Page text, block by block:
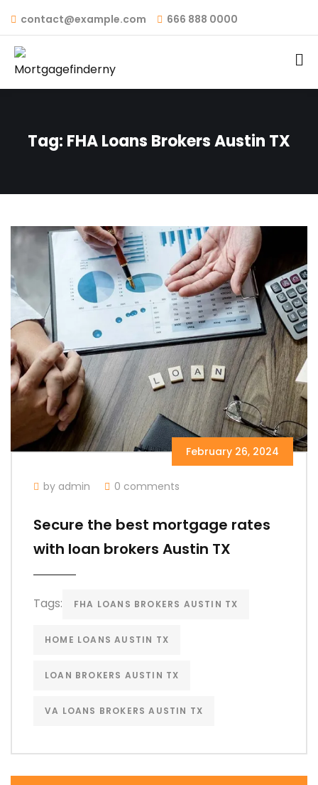
contact@example.com 666 888 0000
Tag: FHA Loans Brokers Austin TX
February 26, 2024
by admin 0 comments
Secure the best mortgage rates
with loan brokers Austin TX
Tags: FHA LOANS BROKERS AUSTIN TX
HOME LOANS AUSTIN TX
LOAN BROKERS AUSTIN TX
VA LOANS BROKERS AUSTIN TX